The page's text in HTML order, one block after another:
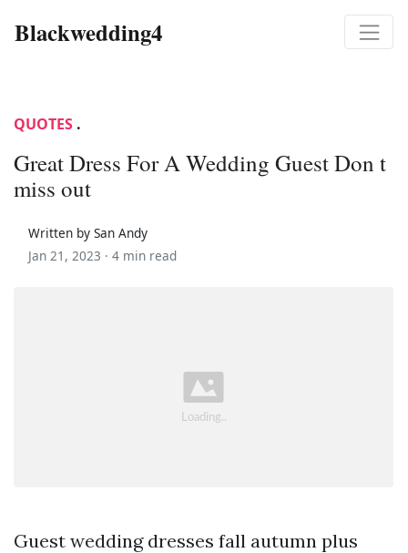
Blackwedding4
QUOTES .
Great Dress For A Wedding Guest Don t
miss out
Written by San Andy
Jan 21, 2023 · 4 min read
Guest wedding dresses fall autumn plus